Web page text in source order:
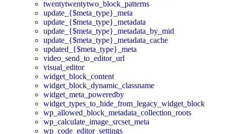
twentytwentytwo_block_patterns
update_{$meta_type}_meta
update_{$meta_type}_metadata
update_{$meta_type}_metadata_by_mid
update_{$meta_type}_metadata_cache
updated_{$meta_type}_meta
video_send_to_editor_url
visual_editor
widget_block_content
widget_block_dynamic_classname
widget_meta_poweredby
widget_types_to_hide_from_legacy_widget_block
wp_allowed_block_metadata_collection_roots
wp_calculate_image_srcset_meta
wp_code_editor_settings